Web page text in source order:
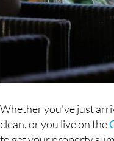
Whether you've just